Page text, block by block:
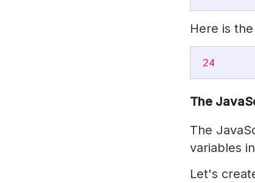
Here is
24
The
The
variables
Let's